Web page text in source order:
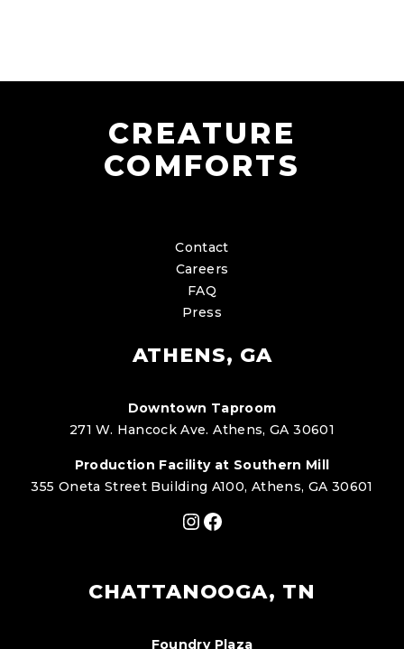
CREATURE
COMFORTS
Contact
Careers
FAQ
Press
ATHENS, GA
Downtown Taproom
271 W. Hancock Ave. Athens, GA 30601
Production Facility at Southern Mill
355 Oneta Street Building A100, Athens, GA 30601
Instagram
Facebook
CHATTANOOGA, TN
Foundry Plaza